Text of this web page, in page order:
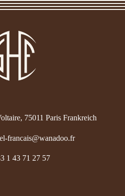
75011 Paris Frankreich
francais@wanadoo.fr
1 43 71 27 57